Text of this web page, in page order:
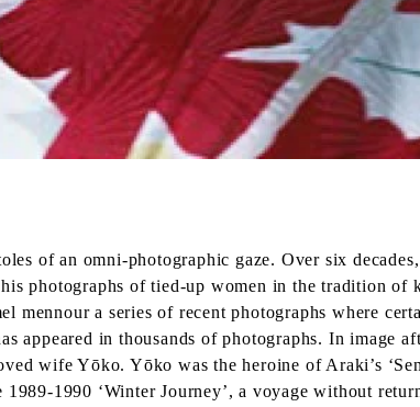
of an omni-photographic gaze. Over six
photographs of tied-up women in the tradition of
a series of recent photographs where
appeared in thousands of photographs. In image
wife Yōko. Yōko was the heroine of Araki’s
1990 ‘Winter Journey’, a voyage without